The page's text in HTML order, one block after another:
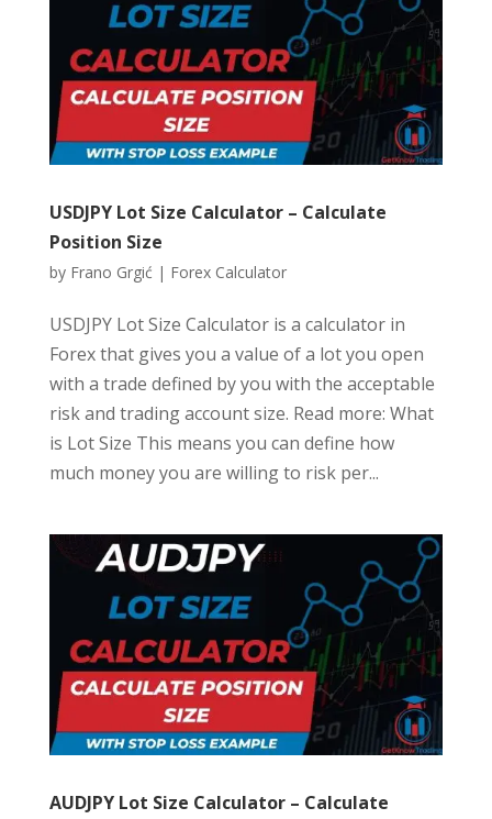
USDJPY Lot Size Calculator – Calculate
Position Size
by Frano Grgić | Forex Calculator
USDJPY Lot Size Calculator is a calculator in
Forex that gives you a value of a lot you open
with a trade defined by you with the acceptable
risk and trading account size. Read more: What
is Lot Size This means you can define how
much money you are willing to risk per...
AUDJPY Lot Size Calculator – Calculate